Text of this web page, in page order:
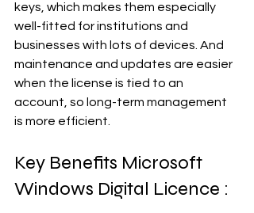
keys, which makes them especially
well-fitted for institutions and
businesses with lots of devices. And
maintenance and updates are easier
when the license is tied to an
account, so long-term management
is more efficient.
Key Benefits Microsoft
Windows Digital Licence :